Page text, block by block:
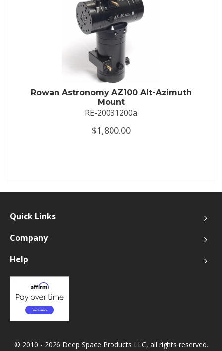
Rowan Astronomy AZ100 Alt-Azimuth
Mount
RE-20031200a
$1,800.00
Quick Links
Company
Help
© 2010 - 2026 Deep Space Products LLC, all rights reserved.